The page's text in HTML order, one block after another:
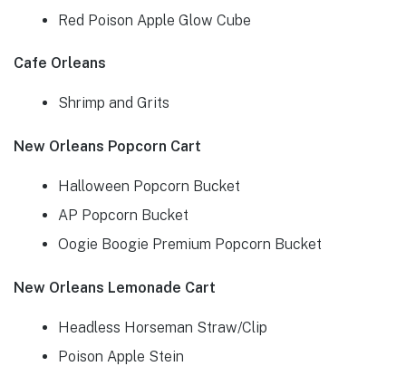
Red Poison Apple Glow Cube
Cafe Orleans
Shrimp and Grits
New Orleans Popcorn Cart
Halloween Popcorn Bucket
AP Popcorn Bucket
Oogie Boogie Premium Popcorn Bucket
New Orleans Lemonade Cart
Headless Horseman Straw/Clip
Poison Apple Stein